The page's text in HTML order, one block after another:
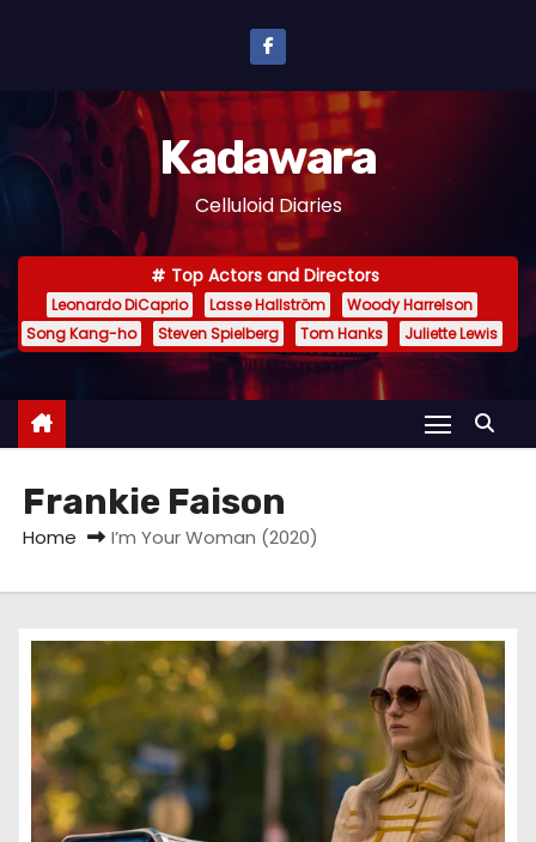
n
e
Kadawara
Celluloid Diaries
Top Actors and Directors
Leonardo DiCaprio Lasse Hallström
Woody Harrelson
Song Kang-ho
Steven Spielberg Tom Hanks Juliette Lewis
Frankie Faison
Home I’m Your Woman (2020)